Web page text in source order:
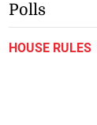
Polls
HOUSE RULES